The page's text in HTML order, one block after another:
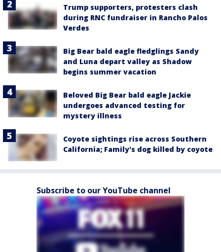
Trump supporters, protesters clash
during RNC fundraiser in Rancho Palos
Verdes
Big Bear bald eagle fledglings Sandy
and Luna depart valley as Shadow
begins summer vacation
Beloved Big Bear bald eagle Jackie
undergoes advanced testing for
mystery illness
Coyote sightings rise across Southern
California; Family's dog killed by coyote
Subscribe to our YouTube channel